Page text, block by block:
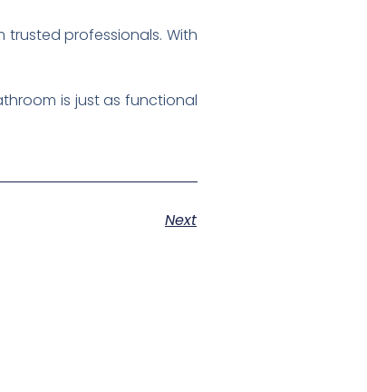
professionals. With
is just as functional
Next